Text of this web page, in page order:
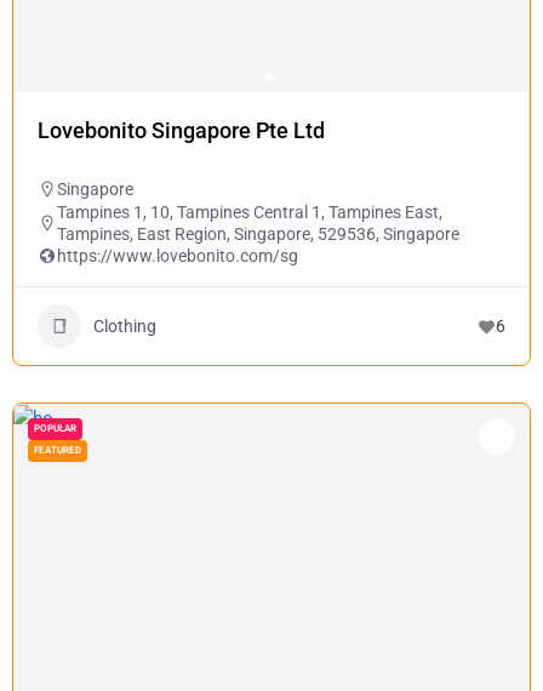
Lovebonito Singapore Pte Ltd
Singapore
Tampines 1, 10, Tampines Central 1, Tampines East,
Tampines, East Region, Singapore, 529536, Singapore
https://www.lovebonito.com/sg
Clothing 6
POPULAR
FEATURED